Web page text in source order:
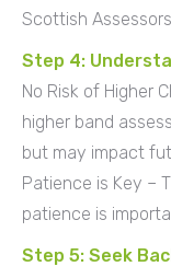
Scottish
Step 4:
No Risk of Higher
higher band
but may impact
Patience is Key –
patience is
Step 5: Seek